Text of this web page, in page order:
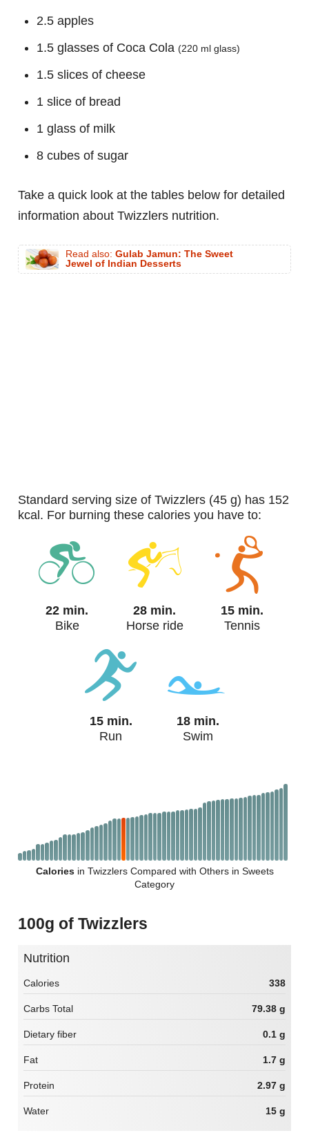
2.5 apples
1.5 glasses of Coca Cola (220 ml glass)
1.5 slices of cheese
1 slice of bread
1 glass of milk
8 cubes of sugar
Take a quick look at the tables below for detailed
information about Twizzlers nutrition.
Read also: Gulab Jamun: The Sweet
Jewel of Indian Desserts
standard serving size of Twizzlers (45 g) has 152
kcal. For burning these calories you have to:
22 min.
Bike
28 min.
Horse ride
15 min.
Tennis
15 min.
Run
18 min.
Swim
Caloriesin Twizzlers Compared with Others in Sweets
Category
100g of Twizzlers
Nutrition
Calories 338
Carbs Total 79.38 g
Dietary fiber 0.1 g
Fat 1.7 g
Protein 2.97 g
Water 15 g